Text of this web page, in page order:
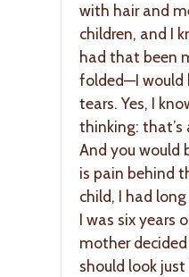
with hair and
children, and I
had that been
folded—I would
tears. Yes, I
thinking:
And you would
is pain behind
child, I had
I was six years
mother
should look